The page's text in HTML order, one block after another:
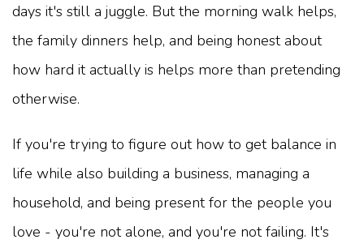
days it's still a juggle. But the morning walk helps,
the family dinners help, and being honest about
how hard it actually is helps more than pretending
otherwise.
If you're trying to figure out how to get balance in
life while also building a business, managing a
household, and being present for the people you
love - you're not alone, and you're not failing. It's